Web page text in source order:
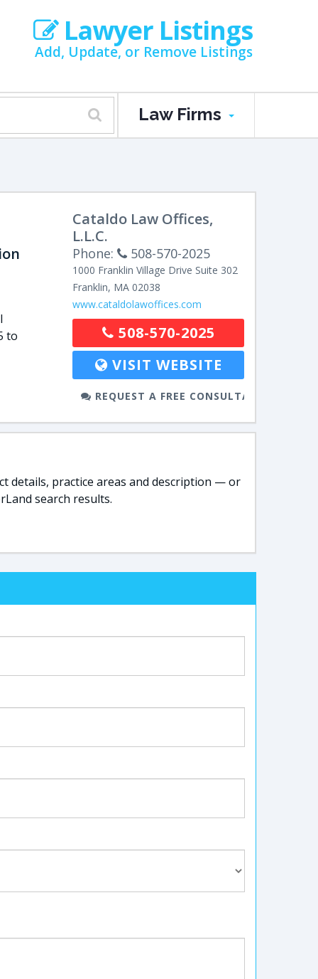
Lawyer Listings
Add, Update, or Remove Listings
Law Firms
to
Cataldo Law Offices,
L.L.C.
Phone: 508-570-2025
1000 Franklin Village Drive Suite 302
Franklin, MA 02038
www.cataldolawoffices.com
508-570-2025
VISIT WEBSITE
REQUEST A FREE CONSULTATION
details, practice areas and description — or
search results.